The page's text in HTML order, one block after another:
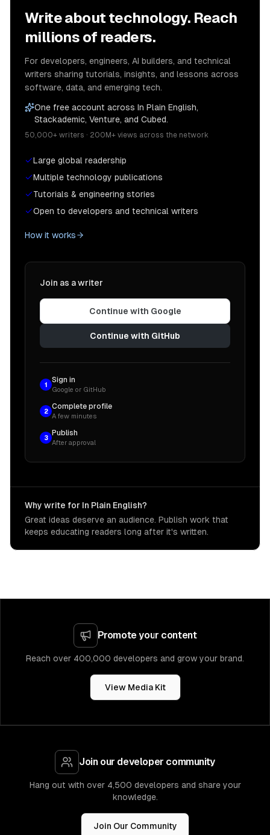
Write about technology. Reach
millions of readers.
For developers, engineers, AI builders, and technical
writers sharing tutorials, insights, and lessons across
software, data, and emerging tech.
One free account across In Plain English,
Stackademic, Venture, and Cubed.
50,000+ writers · 200M+ views across the network
Large global readership
Multiple technology publications
Tutorials & engineering stories
Open to developers and technical writers
How it works
Join as a writer
Continue with Google
Continue with GitHub
1
Sign in
Google or GitHub
2
Complete profile
A few minutes
3
Publish
After approval
Why write for In Plain English?
Great ideas deserve an audience. Publish work that
keeps educating readers long after it's written.
Promote your content
Reach over 400,000 developers and grow your brand.
View Media Kit
Join our developer community
Hang out with over 4,500 developers and share your
knowledge.
Join Our Community